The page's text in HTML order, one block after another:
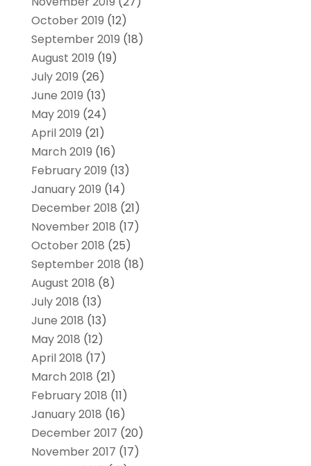
October 2019 (12)
September 2019 (18)
August 2019 (19)
July 2019 (26)
June 2019 (13)
May 2019 (24)
April 2019 (21)
March 2019 (16)
February 2019 (13)
January 2019 (14)
December 2018 (21)
November 2018 (17)
October 2018 (25)
September 2018 (18)
August 2018 (8)
July 2018 (13)
June 2018 (13)
May 2018 (12)
April 2018 (17)
March 2018 (21)
February 2018 (11)
January 2018 (16)
December 2017 (20)
November 2017 (17)